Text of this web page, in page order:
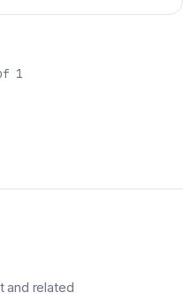
1
and related